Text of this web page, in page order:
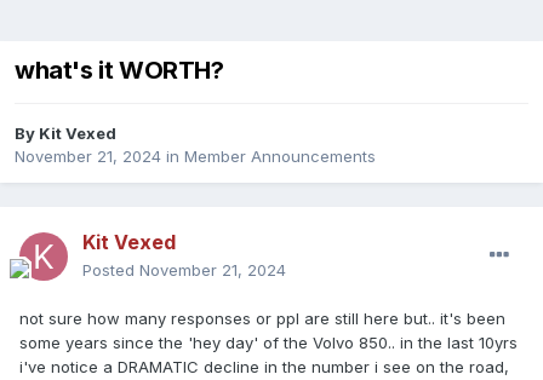
what's it WORTH?
By Kit Vexed
November 21, 2024 in Member Announcements
Kit Vexed
Posted November 21, 2024
not sure how many responses or ppl are still here but.. it's been
some years since the 'hey day' of the Volvo 850.. in the last 10yrs
i've notice a DRAMATIC decline in the number i see on the road,